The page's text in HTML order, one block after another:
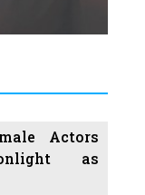
Actors
as